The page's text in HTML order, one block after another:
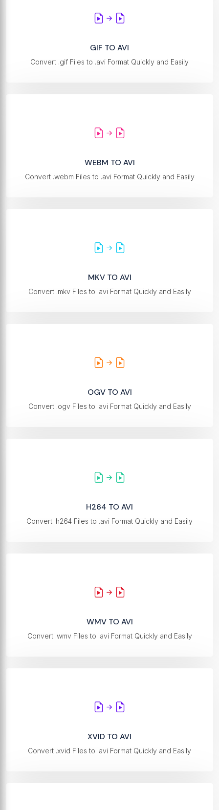
GIF TO AVI
Convert .gif Files to .avi Format Quickly and Easily
WEBM TO AVI
Convert .webm Files to .avi Format Quickly and Easily
MKV TO AVI
Convert .mkv Files to .avi Format Quickly and Easily
OGV TO AVI
Convert .ogv Files to .avi Format Quickly and Easily
H264 TO AVI
Convert .h264 Files to .avi Format Quickly and Easily
WMV TO AVI
Convert .wmv Files to .avi Format Quickly and Easily
XVID TO AVI
Convert .xvid Files to .avi Format Quickly and Easily